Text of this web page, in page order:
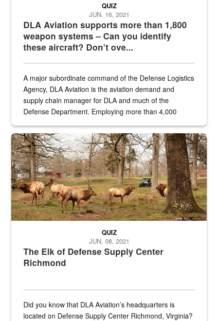
DLA Aviation supports more than 1,800
weapon systems – Can you identify
these aircraft? Don’t ove...
QUIZ
JUN. 16, 2021
A major subordinate command of the Defense Logistics
Agency, DLA Aviation is the aviation demand and
supply chain manager for DLA and much of the
Defense Department. Employing more than 4,000
the...
Maintenance supervisor drives wildlife biologist around the elk
The Elk of Defense Supply Center
Richmond
QUIZ
JUN. 08, 2021
Did you know that DLA Aviation’s headquarters is
located on Defense Supply Center Richmond, Virginia?